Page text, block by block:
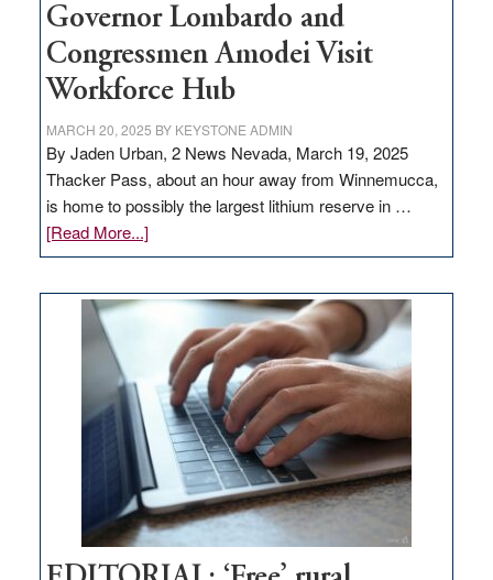
Governor Lombardo and
Congressmen Amodei Visit
Workforce Hub
MARCH 20, 2025 BY KEYSTONE ADMIN
By Jaden Urban, 2 News Nevada, March 19, 2025
Thacker Pass, about an hour away from Winnemucca,
is home to possibly the largest lithium reserve in …
[Read More...]about
Update
Thacker
Pass,
Governor
Lombardo
and
Congressmen
Amodei
Visit
Workforce
Hub